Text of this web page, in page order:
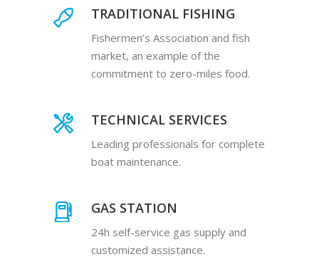
TRADITIONAL FISHING
Fishermen’s Association and fish
market, an example of the
commitment to zero-miles food.
TECHNICAL SERVICES
Leading professionals for complete
boat maintenance.
GAS STATION
24h self-service gas supply and
customized assistance.